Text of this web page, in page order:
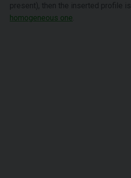
present), then the inserted profile is
homogeneous one